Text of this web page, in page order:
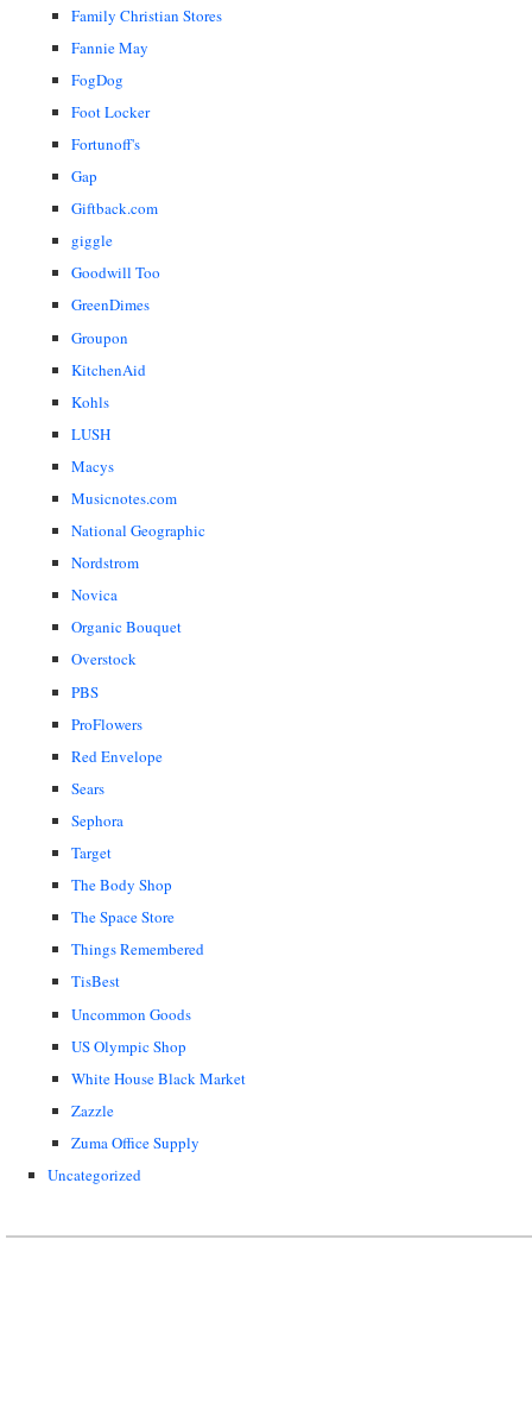
Family Christian Stores
Fannie May
FogDog
Foot Locker
Fortunoff's
Gap
Giftback.com
giggle
Goodwill Too
GreenDimes
Groupon
KitchenAid
Kohls
LUSH
Macys
Musicnotes.com
National Geographic
Nordstrom
Novica
Organic Bouquet
Overstock
PBS
ProFlowers
Red Envelope
Sears
Sephora
Target
The Body Shop
The Space Store
Things Remembered
TisBest
Uncommon Goods
US Olympic Shop
White House Black Market
Zazzle
Zuma Office Supply
Uncategorized